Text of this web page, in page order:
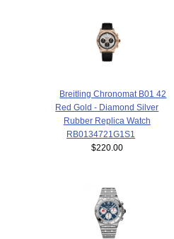
Breitling Chronomat B01 42
Red Gold - Diamond Silver
Rubber Replica Watch
RB0134721G1S1
$220.00